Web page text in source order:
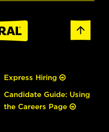
Express Hiring
Candidate Guide: Using
the Careers Page